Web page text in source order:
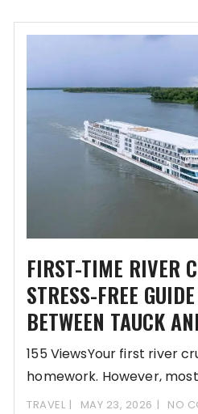
FIRST-TIME RIVER
STRESS-FREE
BETWEEN TAUCK
155 ViewsYour first river
homework. However,
comparing
TRAVEL MAY 23, 2026 NO